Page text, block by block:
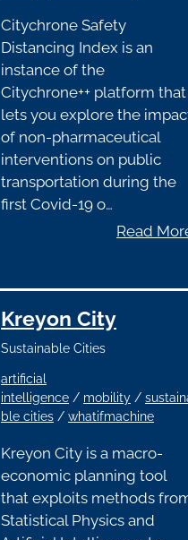
Citychrone Safety
Distancing Index is an
instance of the
Citychrone++ platform that
lets you explore the
of non-pharmaceutical
interventions on public
transportation during the
first Covid-19 o…
Read
Kreyon City
Sustainable Cities
artificial
intelligence / mobility /
ble cities / whatifmachine
Kreyon City is a macro-
economic planning tool
that exploits methods
Statistical Physics and